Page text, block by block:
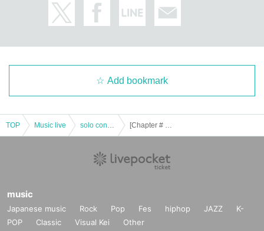
Add bookmark
TOP Music live
music
Japanese music Rock Pop Fes hiphop JAZZ
K-
POP
Classic Visual Kei Other